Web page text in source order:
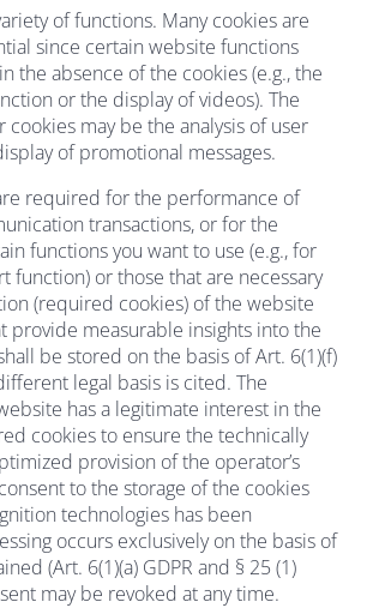
of functions. Many cookies are
since certain website functions
the absence of the cookies (e.g., the
or the display of videos). The
may be the analysis of user
of promotional messages.
required for the performance of
transactions, or for the
functions you want to use (e.g., for
function) or those that are necessary
(required cookies) of the website
provide measurable insights into the
be stored on the basis of Art. 6(1)(f)
legal basis is cited. The
has a legitimate interest in the
cookies to ensure the technically
provision of the operator’s
to the storage of the cookies
technologies has been
occurs exclusively on the basis of
(Art. 6(1)(a) GDPR and § 25 (1)
may be revoked at any time.